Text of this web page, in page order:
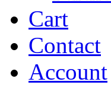
Cart
Contact
Account